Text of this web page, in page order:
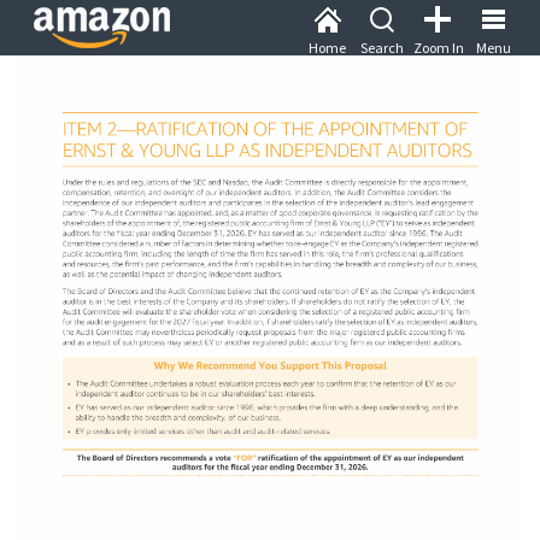
Menu
Zoom In
Search
Home